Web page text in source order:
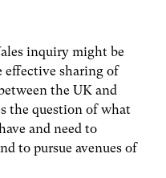
inquiry might be
effective sharing of
the UK and
the question of what
and need to
to pursue avenues of